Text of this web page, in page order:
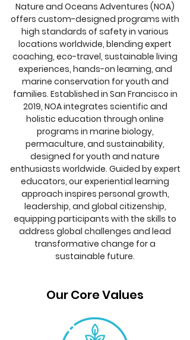
Nature and Oceans Adventures (NOA)
offers custom-designed programs with
high standards of safety in various
locations worldwide, blending expert
coaching, eco-travel, sustainable living
experiences, hands-on learning, and
marine conservation for youth and
families. Established in San Francisco in
2019, NOA integrates scientific and
holistic education through online
programs in marine biology,
permaculture, and sustainability,
designed for youth and nature
enthusiasts worldwide. Guided by expert
educators, our experiential learning
approach inspires personal growth,
leadership, and global citizenship,
equipping participants with the skills to
address global challenges and lead
transformative change for a
sustainable future.
Our Core Values